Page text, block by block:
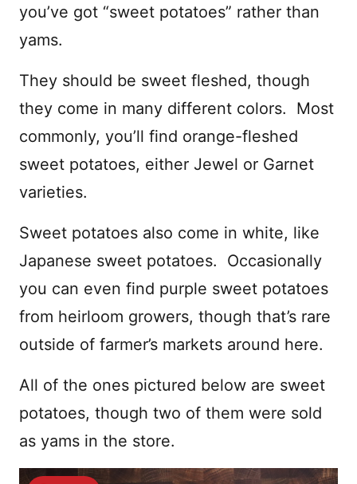
you’ve got “sweet potatoes” rather than
yams.
They should be sweet fleshed, though
they come in many different colors. Most
commonly, you’ll find orange-fleshed
sweet potatoes, either Jewel or Garnet
varieties.
Sweet potatoes also come in white, like
Japanese sweet potatoes. Occasionally
you can even find purple sweet potatoes
from heirloom growers, though that’s rare
outside of farmer’s markets around here.
All of the ones pictured below are sweet
potatoes, though two of them were sold
as yams in the store.